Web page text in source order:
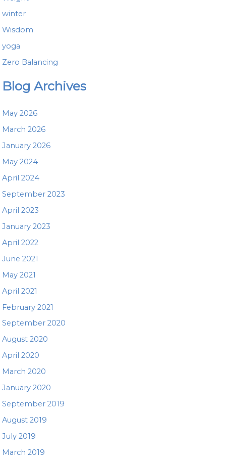
winter
Wisdom
yoga
Zero Balancing
Blog Archives
May 2026
March 2026
January 2026
May 2024
April 2024
September 2023
April 2023
January 2023
April 2022
June 2021
May 2021
April 2021
February 2021
September 2020
August 2020
April 2020
March 2020
January 2020
September 2019
August 2019
July 2019
March 2019